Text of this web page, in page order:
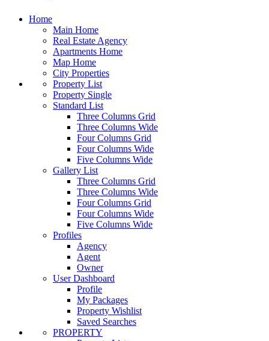
Home
Main Home
Real Estate Agency
Apartments Home
Map Home
City Properties
Property List
Property Single
Standard List
Three Columns Grid
Three Columns Wide
Four Columns Grid
Four Columns Wide
Five Columns Wide
Gallery List
Three Columns Grid
Three Columns Wide
Four Columns Grid
Four Columns Wide
Five Columns Wide
Profiles
Agency
Agent
Owner
User Dashboard
Profile
My Packages
Property Wishlist
Saved Searches
PROPERTY